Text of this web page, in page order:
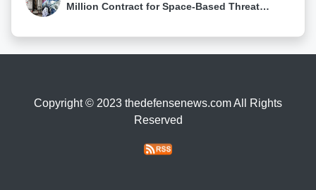
Million Contract for Space-Based Threat
Copyright © 2023 thedefensenews.com All Rights
Reserved